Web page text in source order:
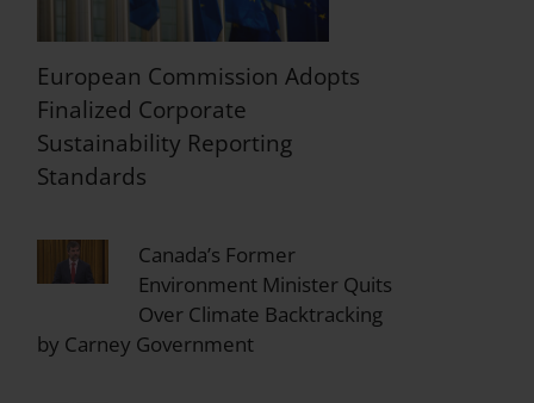
European Commission Adopts
Finalized Corporate
Sustainability Reporting
Standards
Canada’s Former
Environment Minister Quits
Over Climate Backtracking
by Carney Government